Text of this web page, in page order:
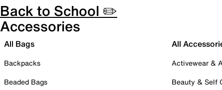
Back to School ✏️
Accessories
All Bags
Backpacks
Beaded Bags
All
Activewear &
Beauty & Self